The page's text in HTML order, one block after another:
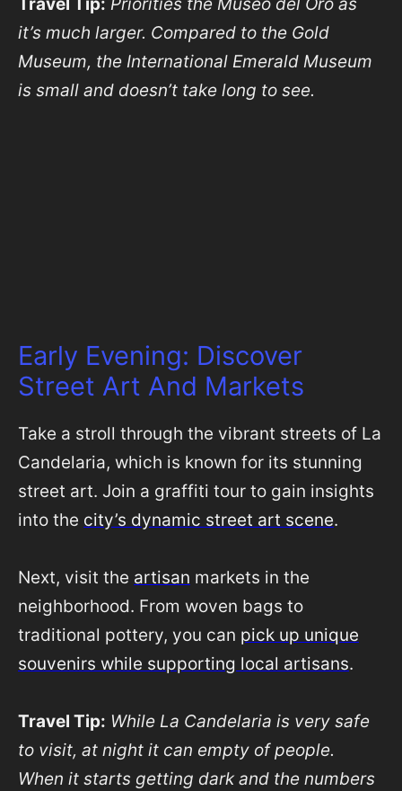
it’s much larger. Compared to the Gold
Museum, the International Emerald Museum
is small and doesn’t take long to see.
Early Evening: Discover
Street Art And Markets
Take a stroll through the vibrant streets of La
Candelaria, which is known for its stunning
street art. Join a graffiti tour to gain insights
into the city’s dynamic street art scene.
Next, visit the artisan markets in the
neighborhood. From woven bags to
traditional pottery, you can pick up unique
souvenirs while supporting local artisans.
Travel Tip: While La Candelaria is very safe
to visit, at night it can empty of people.
When it starts getting dark and the numbers